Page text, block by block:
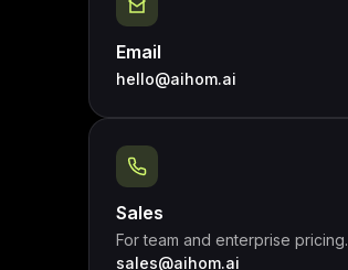
Email
hello@aihom.ai
Sales
For team and enterprise pricing.
sales@aihom.ai